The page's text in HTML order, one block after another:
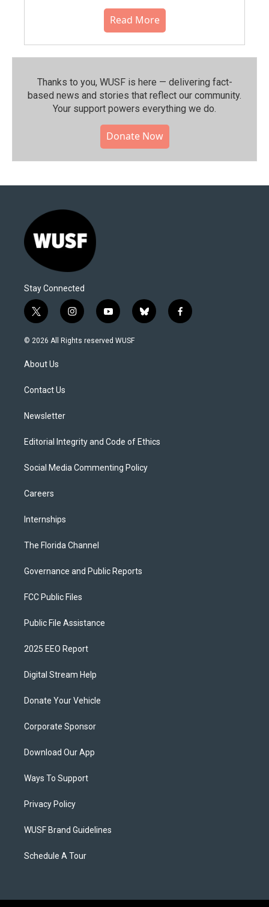
Read More
Thanks to you, WUSF is here — delivering fact-
based news and stories that reflect our community.⁠
Your support powers everything we do.
Donate Now
Stay Connected
t
w
i
t
e
i
n
s
y
o
u
b
l
f
a
© 2026 All Rights reserved WUSF
About Us
Contact Us
Newsletter
Editorial Integrity and Code of Ethics
Social Media Commenting Policy
Careers
Internships
The Florida Channel
Governance and Public Reports
FCC Public Files
Public File Assistance
2025 EEO Report
Digital Stream Help
Donate Your Vehicle
Corporate Sponsor
Download Our App
Ways To Support
Privacy Policy
WUSF Brand Guidelines
Schedule A Tour